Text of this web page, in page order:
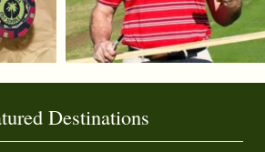
Destinations